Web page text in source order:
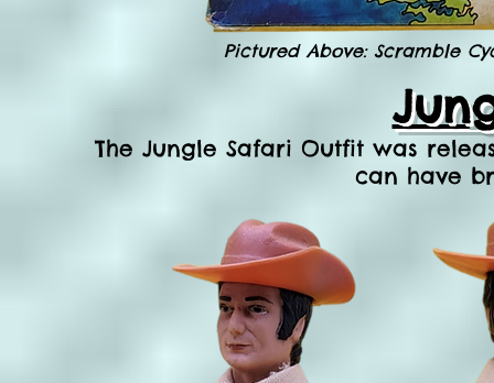
Pictured Above: Scramble
The Jungle Safari Outfit was
can have